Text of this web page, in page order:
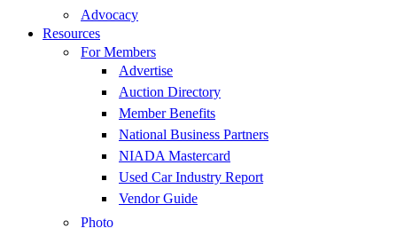
Advocacy
Resources
For Members
Advertise
Auction Directory
Member Benefits
National Business Partners
NIADA Mastercard
Used Car Industry Report
Vendor Guide
Photo